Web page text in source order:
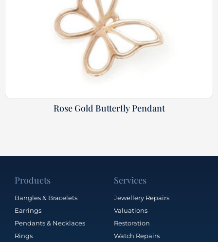
Rose Gold Butterfly Pendant
Products
Bangles & Bracelets
Earrings
Pendants & Necklaces
Rings
Services
Jewellery Repairs
Valuations
Restoration
Watch Repairs